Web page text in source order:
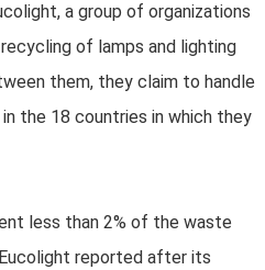
a group of organizations
of lamps and lighting
them, they claim to handle
the 18 countries in which they
less than 2% of the waste
reported after its